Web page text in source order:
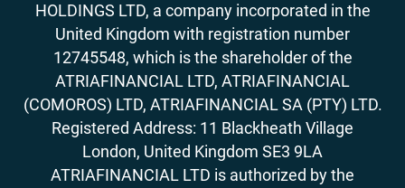
HOLDINGS LTD, a company incorporated in the
United Kingdom with registration number
12745548, which is the shareholder of the
ATRIAFINANCIAL LTD, ATRIAFINANCIAL
(COMOROS) LTD, ATRIAFINANCIAL SA (PTY) LTD.
Registered Address: 11 Blackheath Village
London, United Kingdom SE3 9LA
ATRIAFINANCIAL LTD is authorized by the